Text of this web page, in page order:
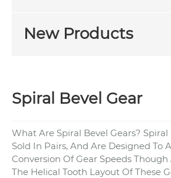
New Products
Spiral Bevel Gear
What Are Spiral Bevel Gears? Spiral
Sold In Pairs, And Are Designed To
Conversion Of Gear Speeds Though
The Helical Tooth Layout Of These